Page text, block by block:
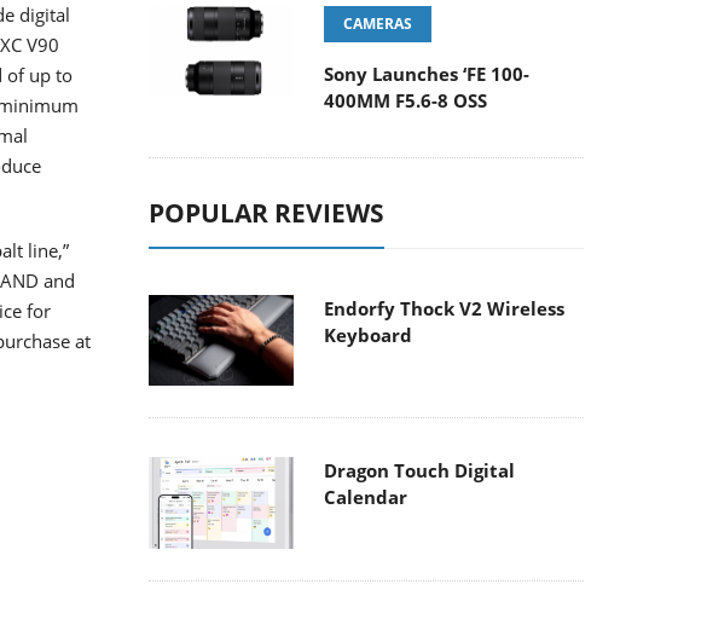
digital
V90
of up to
line,”
and
for
at
CAMERAS
Sony Launches ‘FE 100-
400MM F5.6-8 OSS
POPULAR REVIEWS
Endorfy Thock V2 Wireless
Keyboard
Dragon Touch Digital
Calendar